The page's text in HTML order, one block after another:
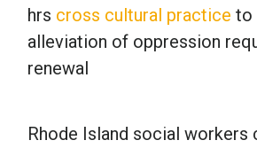
hrs cross cultural practice to
alleviation of oppression
renewal
Rhode Island social workers